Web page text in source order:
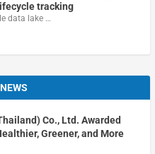
tracking
data lake …
Co., Ltd. Awarded
Greener, and More